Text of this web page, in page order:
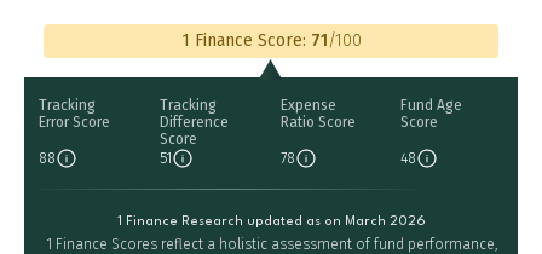
1 Finance Score: 71/100
Tracking
Error Score
88
Tracking
Difference
Score
51
Expense
Ratio Score
78
Fund Age
Score
48
1 Finance Research updated as on March 2026
1 Finance Scores reflect a holistic assessment of fund performance,